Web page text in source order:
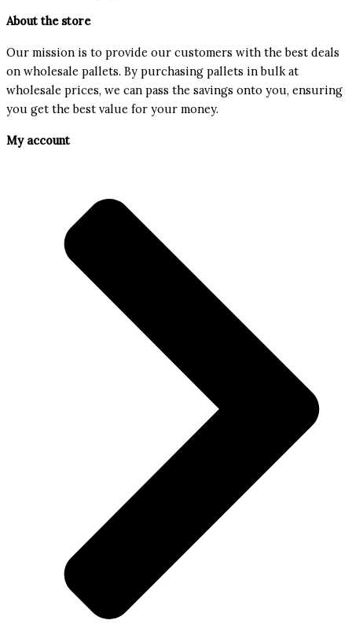
About the store
Our mission is to provide our customers with the best deals
on wholesale pallets. By purchasing pallets in bulk at
wholesale prices, we can pass the savings onto you, ensuring
you get the best value for your money.
My account